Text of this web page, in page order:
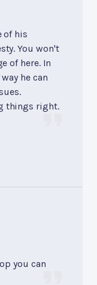
of his
You won't
of here. In
he can
things right.
you can